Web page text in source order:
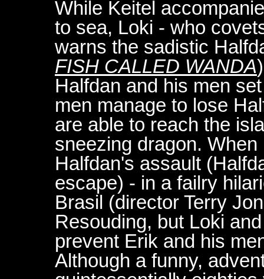
While Keitel
to sea, Loki - who
warns the sadistic
FISH CALLED WANDA
Halfdan and his men
men manage to lose
are able to reach the
sneezing dragon.
Halfdan's assault
escape) - in a failry
Brasil (director Terry
Resouding, but Loki
prevent Erik and his
Although a funny,